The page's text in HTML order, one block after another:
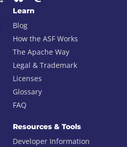
Learn
Blog
How the ASF Works
The Apache Way
Legal & Trademark
Licenses
Glossary
FAQ
Resources & Tools
Developer Information